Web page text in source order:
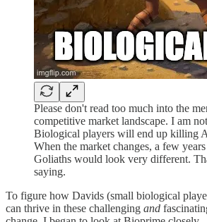
Please don't read too much into the
competitive market landscape. I am
Biological players will end up killing
When the market changes, a few
Goliaths would look very different.
saying.
To figure how Davids (small biological
can thrive in these challenging and